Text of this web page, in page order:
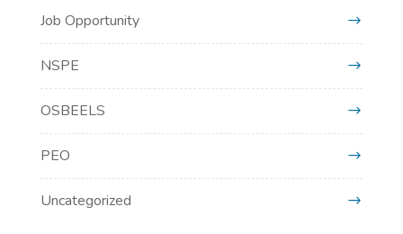
Job Opportunity
NSPE
OSBEELS
PEO
Uncategorized